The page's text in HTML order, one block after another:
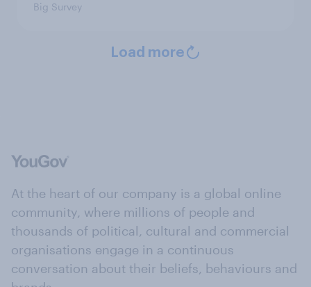
Big Survey
Load more
At the heart of our company is a global online
community, where millions of people and
thousands of political, cultural and commercial
organisations engage in a continuous
conversation about their beliefs, behaviours and